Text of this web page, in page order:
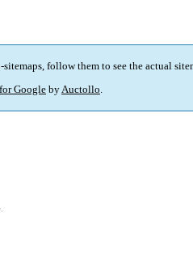
follow them to see the actual
Google byAuctollo.